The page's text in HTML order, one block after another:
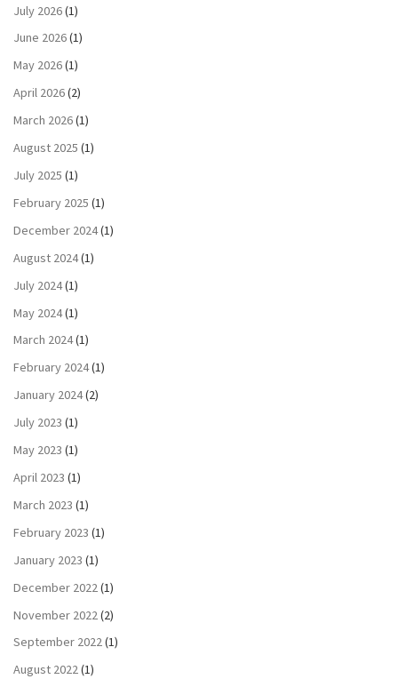
July 2026(1)
June 2026(1)
May 2026(1)
April 2026(2)
March 2026(1)
August 2025 (1)
July 2025 (1)
February 2025 (1)
December 2024(1)
August 2024(1)
July 2024(1)
May 2024(1)
March 2024(1)
February 2024(1)
January 2024(2)
July 2023 (1)
May 2023 (1)
April 2023 (1)
March 2023 (1)
February 2023 (1)
January 2023 (1)
December 2022 (1)
November 2022 (2)
September 2022(1)
August 2022(1)